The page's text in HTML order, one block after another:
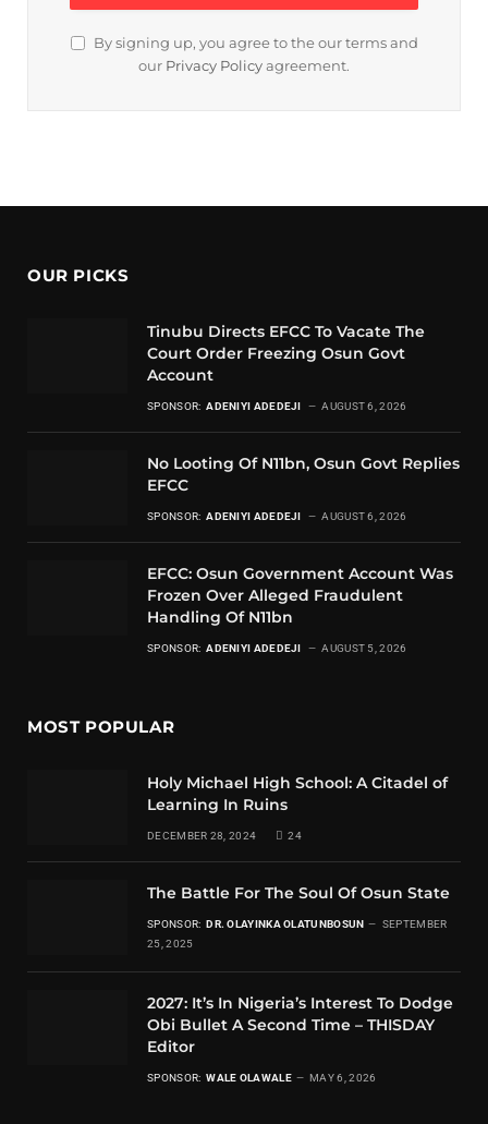
By signing up, you agree to the our terms and
our Privacy Policy agreement.
OUR PICKS
Tinubu Directs EFCC To Vacate The
Court Order Freezing Osun Govt
Account
SPONSOR: ADENIYI ADEDEJI AUGUST 6, 2026
No Looting Of N11bn, Osun Govt Replies
EFCC
SPONSOR: ADENIYI ADEDEJI AUGUST 6, 2026
EFCC: Osun Government Account Was
Frozen Over Alleged Fraudulent
Handling Of N11bn
SPONSOR: ADENIYI ADEDEJI AUGUST 5, 2026
MOST POPULAR
Holy Michael High School: A Citadel of
Learning In Ruins
DECEMBER 28, 2024 24
The Battle For The Soul Of Osun State
SPONSOR: DR. OLAYINKA OLATUNBOSUN
SEPTEMBER
25, 2025
2027: It’s In Nigeria’s Interest To Dodge
Obi Bullet A Second Time – THISDAY
Editor
SPONSOR: WALE OLAWALE MAY 6, 2026